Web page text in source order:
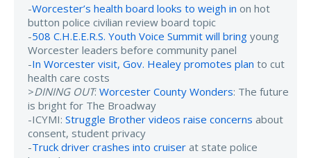
-Worcester’s health board looks to weigh in on hot
button police civilian review board topic
-508 C.H.E.E.R.S. Youth Voice Summit will bring young
Worcester leaders before community panel
-In Worcester visit, Gov. Healey promotes plan to cut
health care costs
>DINING OUT: Worcester County Wonders: The future
is bright for The Broadway
-ICYMI: Struggle Brother videos raise concerns about
consent, student privacy
-Truck driver crashes into cruiser at state police